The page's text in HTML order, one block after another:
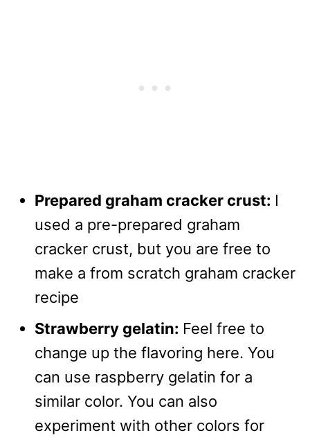
Prepared graham cracker crust: I
used a pre-prepared graham
cracker crust, but you are free to
make a from scratch graham cracker
recipe
Strawberry gelatin: Feel free to
change up the flavoring here. You
can use raspberry gelatin for a
similar color. You can also
experiment with other colors for